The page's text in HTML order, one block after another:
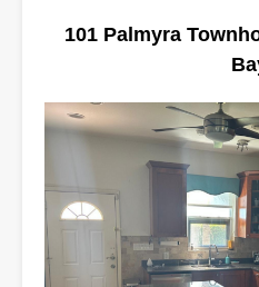
101 Palmyra